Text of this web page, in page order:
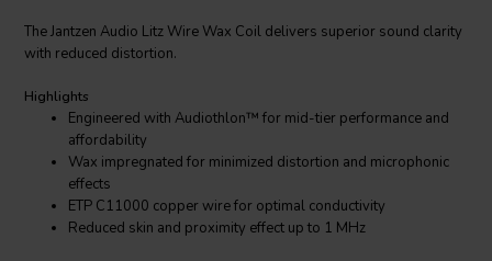
The Jantzen Audio Litz Wire Wax Coil delivers superior sound clarity
with reduced distortion.
Highlights
Engineered with Audiothlon™ for mid-tier performance and
affordability
Wax impregnated for minimized distortion and microphonic
effects
ETP C11000 copper wire for optimal conductivity
Reduced skin and proximity effect up to 1 MHz